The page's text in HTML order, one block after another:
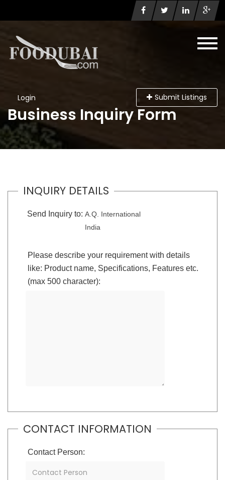
Login Submit Listings
Business Inquiry Form
INQUIRY DETAILS
Send Inquiry to: A.Q. International
India
Please describe your requirement with details
like: Product name, Specifications, Features etc.
(max 500 character):
CONTACT INFORMATION
Contact Person: